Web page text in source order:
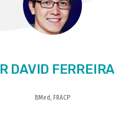
DAVID FERREIRA
BMed, FRACP